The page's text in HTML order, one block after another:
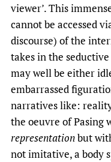
viewer’. This
cannot be accessed
discourse) of the
takes in the
may well be either
embarrassed
narratives like:
the oeuvre of Pasing
representationbut
not imitative, a body